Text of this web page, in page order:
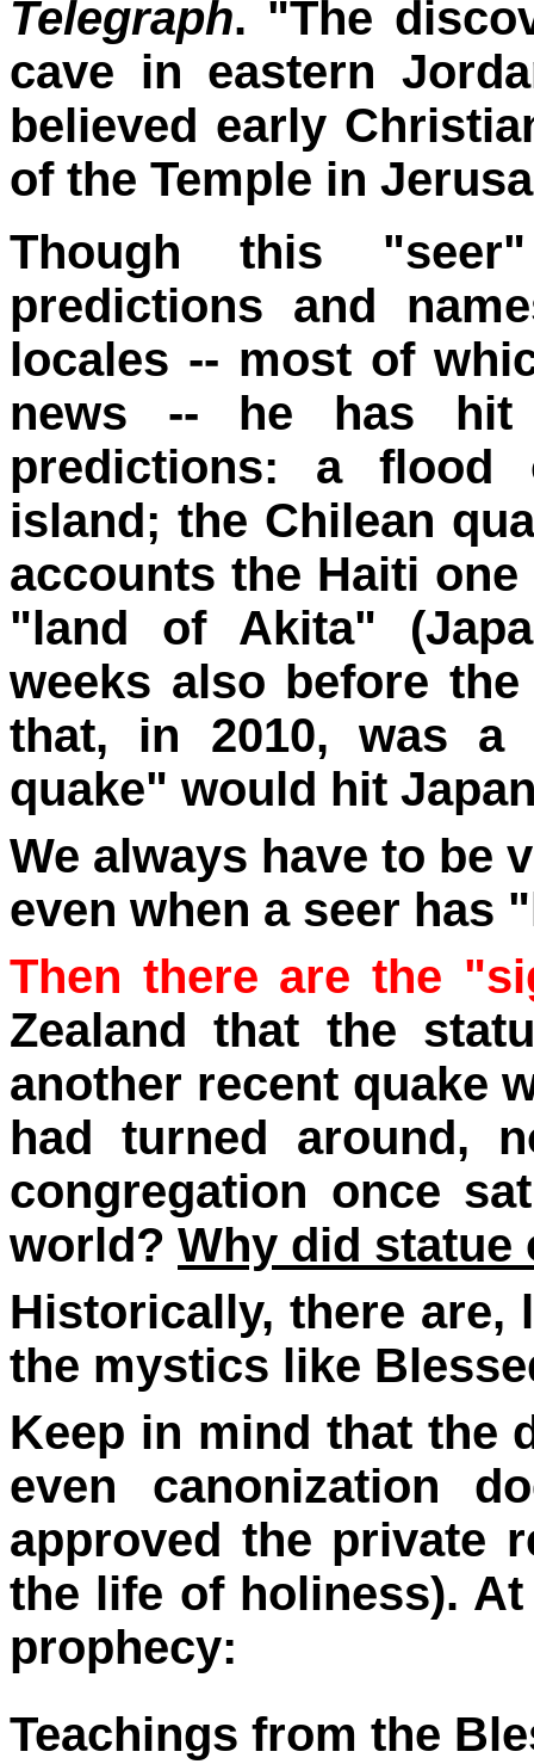
Telegraph. "The
cave in eastern
believed early
of the Temple in
Though this
predictions and
locales -- most of
news -- he has
predictions: a flood
island; the Chilean
accounts the Haiti
"land of Akita"
weeks also before
that, in 2010, was a
quake" would hit
We always have to be
even when a seer has
Then there are the
Zealand that the
another recent quake
had turned around,
congregation once
world? Why did statue
Historically, there
the mystics like
Keep in mind that the
even canonization
approved the private
the life of holiness).
prophecy:
Teachings from the